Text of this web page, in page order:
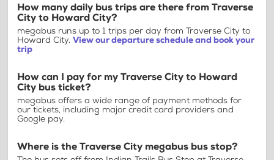
How many daily bus trips are there from Traverse
City to Howard City?
megabus runs up to 1 trips per day from Traverse City to
Howard City. View our departure schedule and book your
trip
How can I pay for my Traverse City to Howard
City bus ticket?
megabus offers a wide range of payment methods for
our tickets, including major credit card providers and
Google pay.
Where is the Traverse City megabus bus stop?